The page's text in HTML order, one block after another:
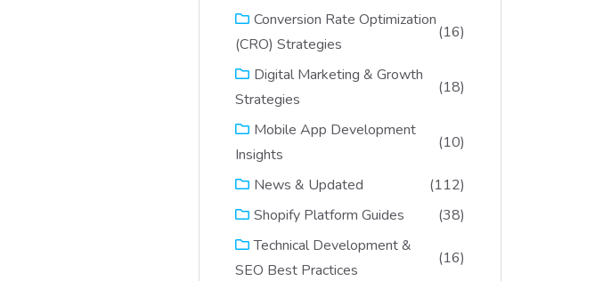
Conversion Rate Optimization
(CRO) Strategies
(16)
Digital Marketing & Growth
Strategies
(18)
Mobile App Development
Insights
(10)
News & Updated
(112)
Shopify Platform Guides
(38)
Technical Development &
SEO Best Practices
(16)